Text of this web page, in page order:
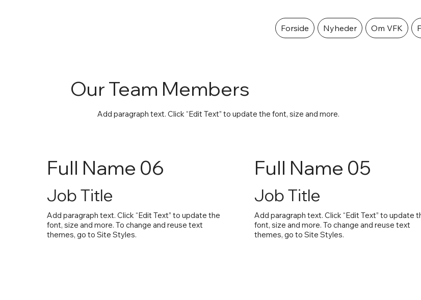
Forside Nyheder Om VFK
Our Team Members
Add paragraph text. Click “Edit Text” to update the font, size and more.
Full Name 06
Job Title
Add paragraph text. Click “Edit Text” to update the
font, size and more. To change and reuse text
themes, go to Site Styles.
Full Name 05
Job Title
Add paragraph text. Click “Edit Text” to update
font, size and more. To change and reuse text
themes, go to Site Styles.